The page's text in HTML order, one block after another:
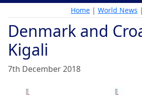
Home | World News |
Denmark and
Kigali
7th December 2018